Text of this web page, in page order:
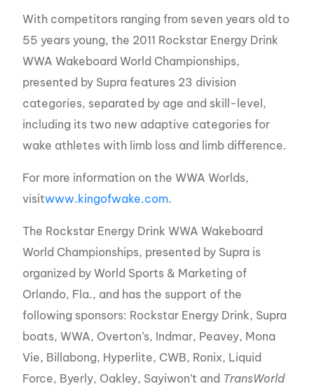
With competitors ranging from seven years old to
55 years young, the 2011 Rockstar Energy Drink
WWA Wakeboard World Championships,
presented by Supra features 23 division
categories, separated by age and skill-level,
including its two new adaptive categories for
wake athletes with limb loss and limb difference.
For more information on the WWA Worlds,
visitwww.kingofwake.com.
The Rockstar Energy Drink WWA Wakeboard
World Championships, presented by Supra is
organized by World Sports & Marketing of
Orlando, Fla., and has the support of the
following sponsors: Rockstar Energy Drink, Supra
boats, WWA, Overton’s, Indmar, Peavey, Mona
Vie, Billabong, Hyperlite, CWB, Ronix, Liquid
Force, Byerly, Oakley, Sayiwon’t and TransWorld